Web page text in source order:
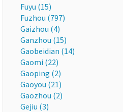
Fuyu (15)
Fuzhou (797)
Gaizhou (4)
Ganzhou (15)
Gaobeidian (14)
Gaomi (22)
Gaoping (2)
Gaoyou (21)
Gaozhou (2)
Gejiu (3)